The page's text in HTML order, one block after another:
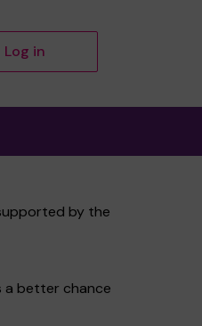
Log in
by the
a better chance